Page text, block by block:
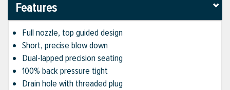
Features
Full nozzle, top guided design
Short, precise blow down
Dual-lapped precision seating
100% back pressure tight
Drain hole with threaded plug